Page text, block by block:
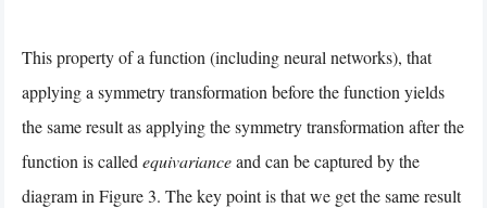
This property of a function (including neural networks), that
applying a symmetry transformation before the function yields
the same result as applying the symmetry transformation after the
function is called equivarianceand can be captured by the
diagram in Figure 3. The key point is that we get the same result